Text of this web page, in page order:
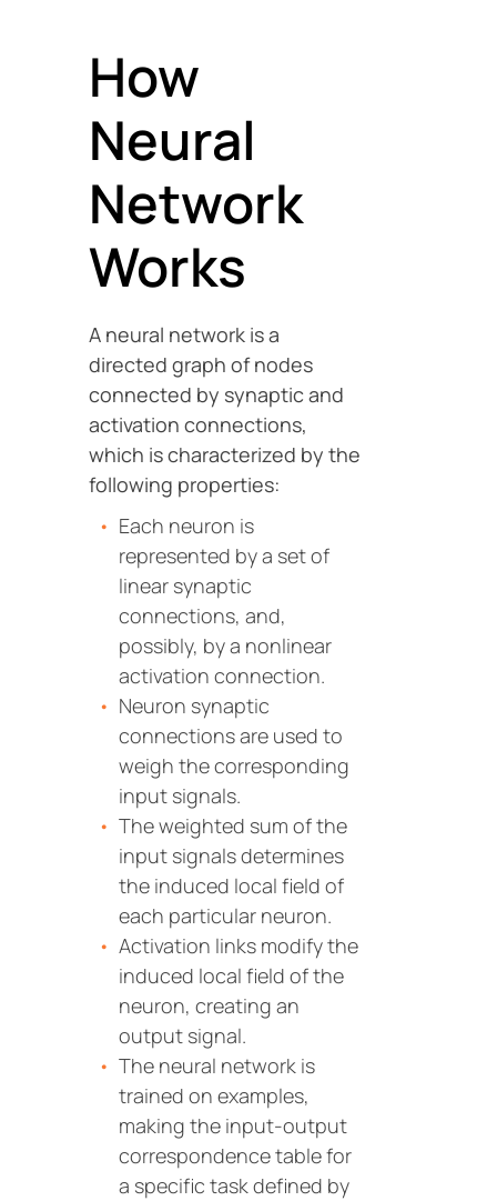
How
Neural
Network
Works
A neural network is a
directed graph of nodes
connected by synaptic and
activation connections,
which is characterized by the
following properties:
Each neuron is
represented by a set of
linear synaptic
connections, and,
possibly, by a nonlinear
activation connection.
Neuron synaptic
connections are used to
weigh the corresponding
input signals.
The weighted sum of the
input signals determines
the induced local field of
each particular neuron.
Activation links modify the
induced local field of the
neuron, creating an
output signal.
The neural network is
trained on examples,
making the input-output
correspondence table for
a specific task defined by